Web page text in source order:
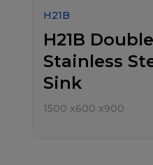
H21B
H21B
Stainless
Sink
1500 x600 x900